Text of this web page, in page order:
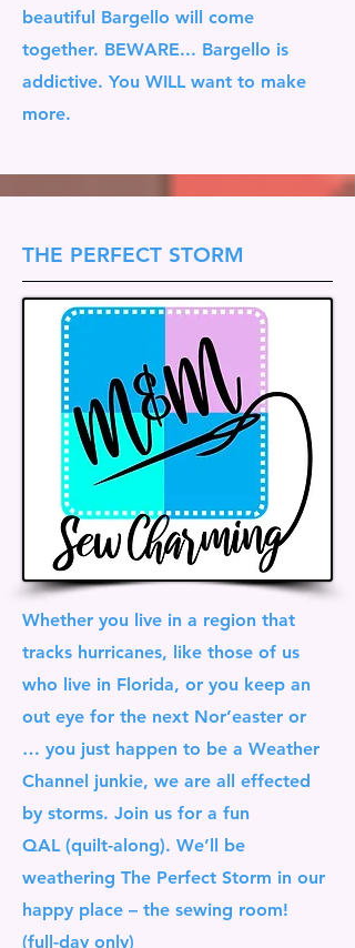
beautiful Bargello will come
together. BEWARE... Bargello is
addictive. You WILL want to make
more.
THE PERFECT STORM
Whether you live in a region that
tracks hurricanes, like those of us
who live in Florida, or you keep an
out eye for the next Nor’easter or
… you just happen to be a Weather
Channel junkie, we are all effected
by storms. Join us for a fun
QAL (quilt-along). We’ll be
weathering The Perfect Storm in our
happy place – the sewing room!
(full-day only)